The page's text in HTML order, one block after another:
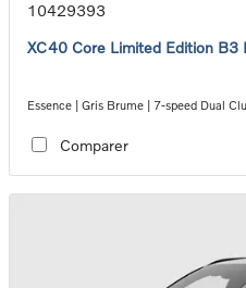
10429393
XC40 Core Limited Edition B3
Essence | Gris Brume | 7-speed Dual
Comparer